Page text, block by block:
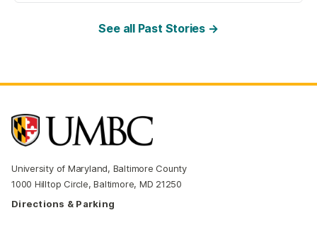
See all Past Stories →
University of Maryland, Baltimore County
1000 Hilltop Circle, Baltimore, MD 21250
Directions & Parking